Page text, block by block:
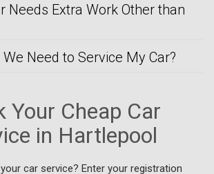
Needs Extra Work Other than
Need to Service My Car?
Your Cheap Car
in Hartlepool
car service? Enter your registration